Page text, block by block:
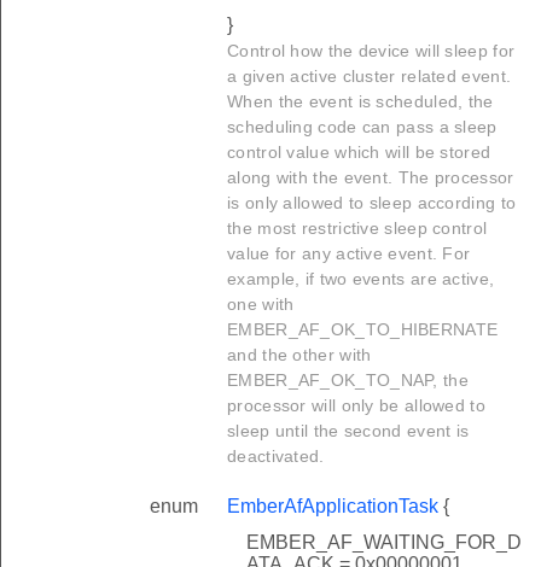
}
Control how the device will sleep for
a given active cluster related event.
When the event is scheduled, the
scheduling code can pass a sleep
control value which will be stored
along with the event. The processor
is only allowed to sleep according to
the most restrictive sleep control
value for any active event. For
example, if two events are active,
one with
EMBER_AF_OK_TO_HIBERNATE
and the other with
EMBER_AF_OK_TO_NAP, the
processor will only be allowed to
sleep until the second event is
deactivated.
enum EmberAfApplicationTask {
EMBER_AF_WAITING_FOR_D